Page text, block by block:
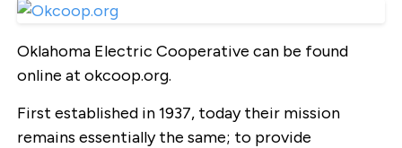
Oklahoma Electric Cooperative can be found
online at okcoop.org.
First established in 1937, today their mission
remains essentially the same; to provide